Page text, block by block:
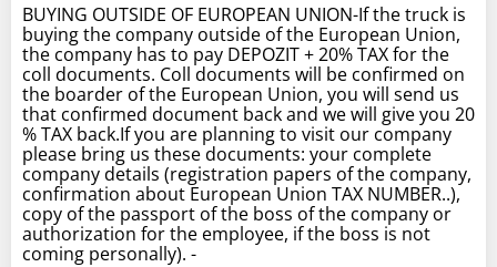
BUYING OUTSIDE OF EUROPEAN UNION-If the truck is
buying the company outside of the European Union,
the company has to pay DEPOZIT + 20% TAX for the
coll documents. Coll documents will be confirmed on
the boarder of the European Union, you will send us
that confirmed document back and we will give you 20
% TAX back.If you are planning to visit our company
please bring us these documents: your complete
company details (registration papers of the company,
confirmation about European Union TAX NUMBER..),
copy of the passport of the boss of the company or
authorization for the employee, if the boss is not
coming personally). -